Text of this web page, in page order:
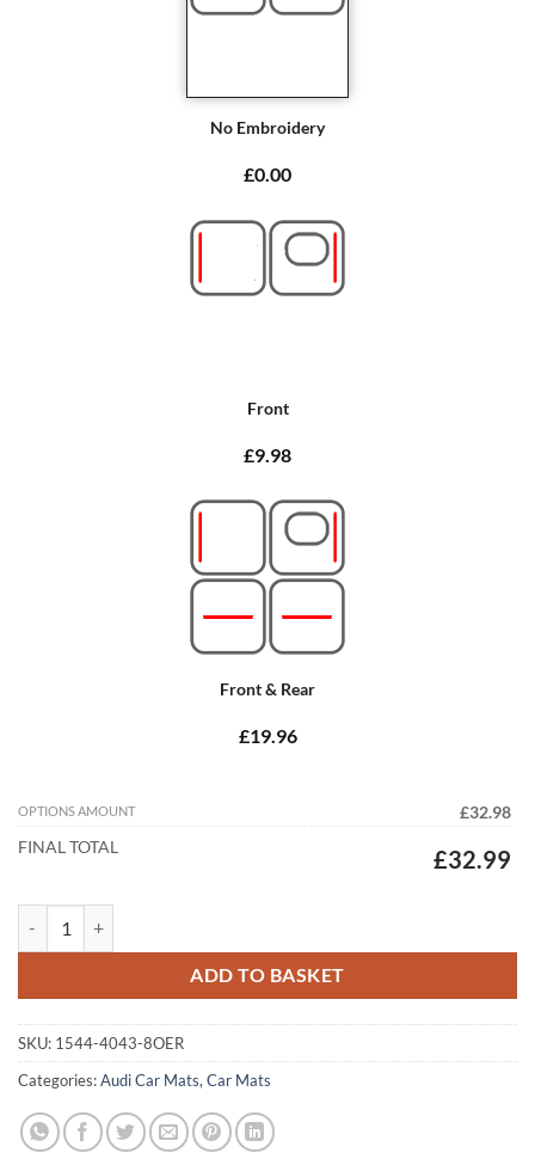
No Embroidery
£0.00
Front
£9.98
Front & Rear
£19.96
OPTIONS AMOUNT
£32.98
FINAL TOTAL
£32.99
ADD TO BASKET
SKU: 1544-4043-8OER
Categories:Audi Car Mats, Car Mats